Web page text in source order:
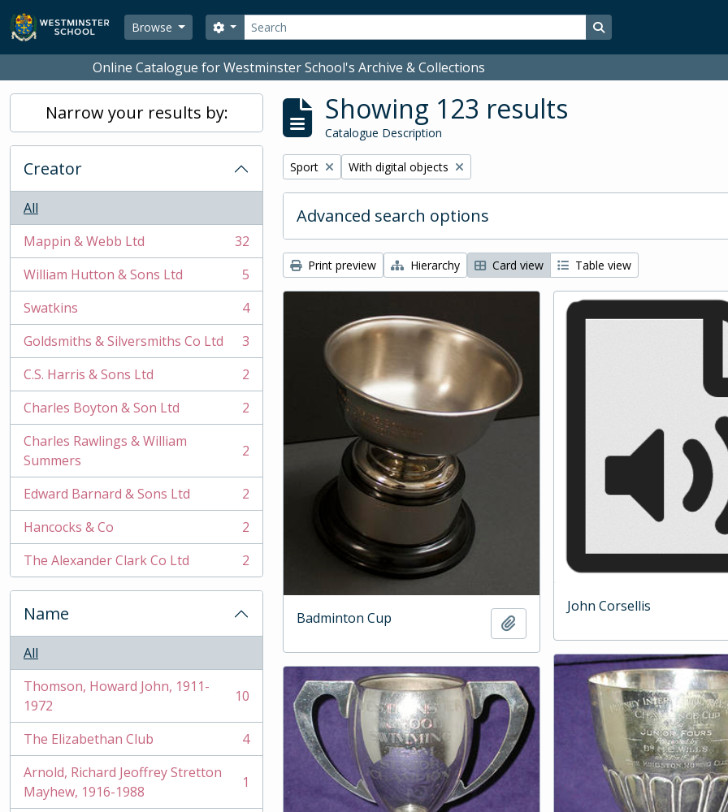
Skip to main content
Browse
Search
Search options Search in browse page
Online Catalogue for Westminster School's Archive & Collections
Narrow your results by:
Creator
All
Mappin & Webb Ltd
, 32 results
32
William Hutton & Sons Ltd
, 5 results
5
Swatkins
, 4 results
4
Goldsmiths & Silversmiths Co Ltd
, 3 results
3
C.S. Harris & Sons Ltd
, 2 results
2
Charles Boyton & Son Ltd
, 2 results
2
Charles Rawlings & William
Summers
, 2 results 2
Edward Barnard & Sons Ltd
, 2 results
2
Hancocks & Co
, 2 results
2
The Alexander Clark Co Ltd
, 2 results 2
Name
All
Thomson, Howard John, 1911-
1972
, 10 results 10
The Elizabethan Club
, 4 results
4
Arnold, Richard Jeoffrey Stretton
Mayhew, 1916-1988
, 1 results 1
Showing 123 results
Catalogue Description
Remove filter:
Sport Remove filter:
With digital objects
Advanced search options
Print preview Hierarchy Card view Table view
Badminton Cup
John Corsellis